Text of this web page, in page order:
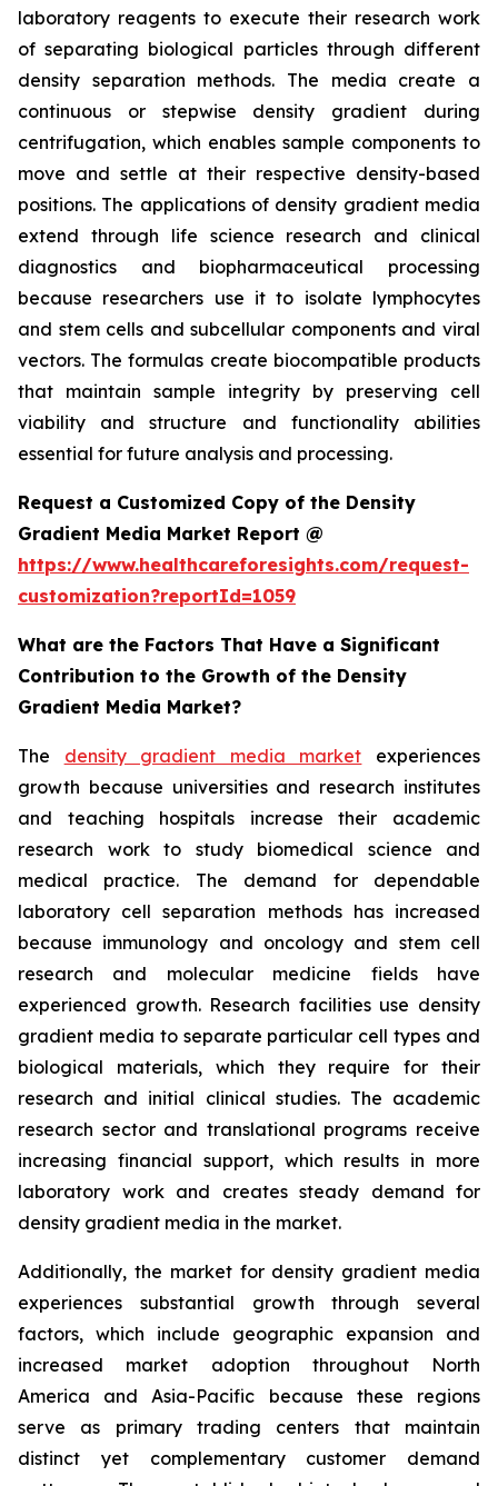
laboratory reagents to execute their research work
of separating biological particles through different
density separation methods. The media create a
continuous or stepwise density gradient during
centrifugation, which enables sample components to
move and settle at their respective density-based
positions. The applications of density gradient media
extend through life science research and clinical
diagnostics and biopharmaceutical processing
because researchers use it to isolate lymphocytes
and stem cells and subcellular components and viral
vectors. The formulas create biocompatible products
that maintain sample integrity by preserving cell
viability and structure and functionality abilities
essential for future analysis and processing.
Request a Customized Copy of the Density
Gradient Media Market Report @
https://www.healthcareforesights.com/request-
customization?reportId=1059
What are the Factors That Have a Significant
Contribution to the Growth of the Density
Gradient Media Market?
The density gradient media market experiences
growth because universities and research institutes
and teaching hospitals increase their academic
research work to study biomedical science and
medical practice. The demand for dependable
laboratory cell separation methods has increased
because immunology and oncology and stem cell
research and molecular medicine fields have
experienced growth. Research facilities use density
gradient media to separate particular cell types and
biological materials, which they require for their
research and initial clinical studies. The academic
research sector and translational programs receive
increasing financial support, which results in more
laboratory work and creates steady demand for
density gradient media in the market.
Additionally, the market for density gradient media
experiences substantial growth through several
factors, which include geographic expansion and
increased market adoption throughout North
America and Asia-Pacific because these regions
serve as primary trading centers that maintain
distinct yet complementary customer demand